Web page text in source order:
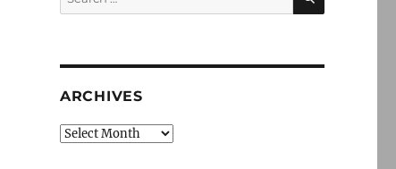
for:
ARCHIVES
Archives